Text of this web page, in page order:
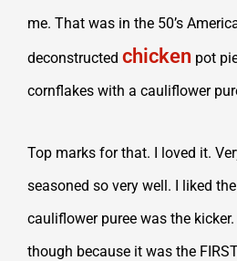
me. That was in the 50’s
deconstructed chicken pot
cornflakes with a cauliflower
Top marks for that. I loved it.
seasoned so very well. I liked
cauliflower puree was the
though because it was the